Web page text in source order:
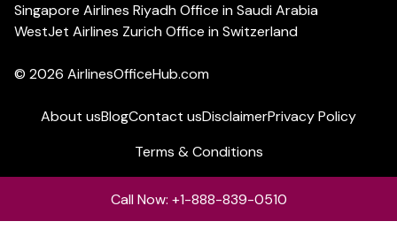
Singapore Airlines Riyadh Office in Saudi Arabia
WestJet Airlines Zurich Office in Switzerland
© 2026 AirlinesOfficeHub.com
About usBlogContact usDisclaimerPrivacy Policy
Terms & Conditions
Call Now: +1-888-839-0510